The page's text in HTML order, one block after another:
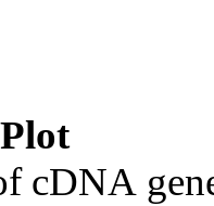
cDNA